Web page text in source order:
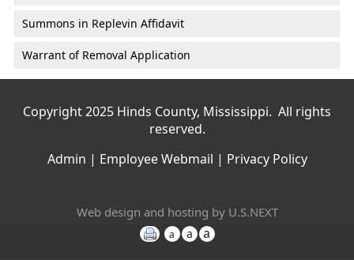
Summons in Replevin Affidavit
Warrant of Removal Application
Copyright 2025 Hinds County, Mississippi. All rights
reserved.
Admin | Employee Webmail | Privacy Policy
Web design and hosting by U.S.NEXT
a a a